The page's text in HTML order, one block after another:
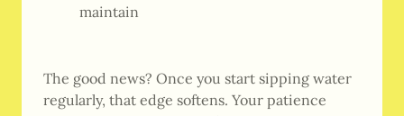
maintain
The good news? Once you start sipping water
regularly, that edge softens. Your patience